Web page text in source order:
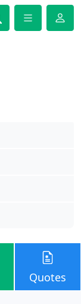
Quotes